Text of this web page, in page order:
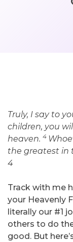
Truly, I say to
children, you
heaven. 4
the greatest in
4
Track with me
your Heavenly
literally our #1
others to do
good. But